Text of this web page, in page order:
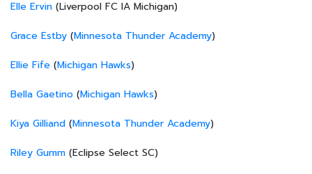
Elle Ervin (Liverpool FC IA Michigan)
Grace Estby (Minnesota Thunder Academy)
Ellie Fife (Michigan Hawks)
Bella Gaetino (Michigan Hawks)
Kiya Gilliand (Minnesota Thunder Academy)
Riley Gumm (Eclipse Select SC)